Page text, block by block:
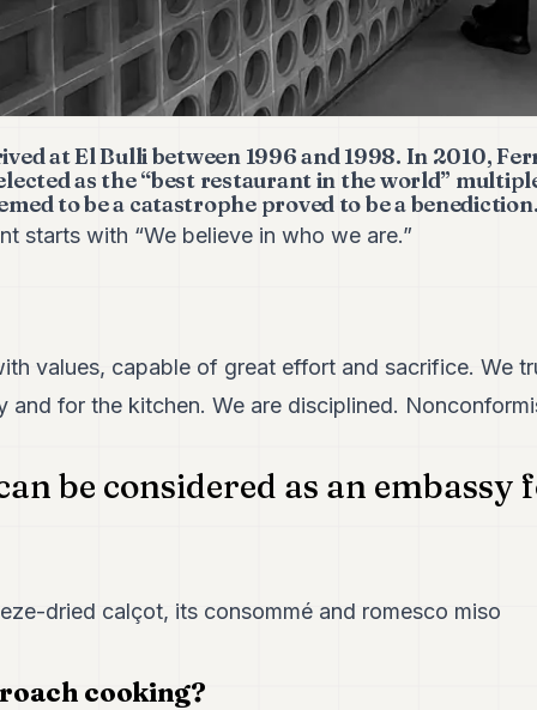
at El Bulli between 1996 and 1998. In 2010,
as the “best restaurant in the world”
to be a catastrophe proved to be a
starts with “We believe in who we are.”
values, capable of great effort and sacrifice. We
and for the kitchen. We are disciplined.
be considered as an embassy
dried calçot, its consommé and romesco miso
cooking?